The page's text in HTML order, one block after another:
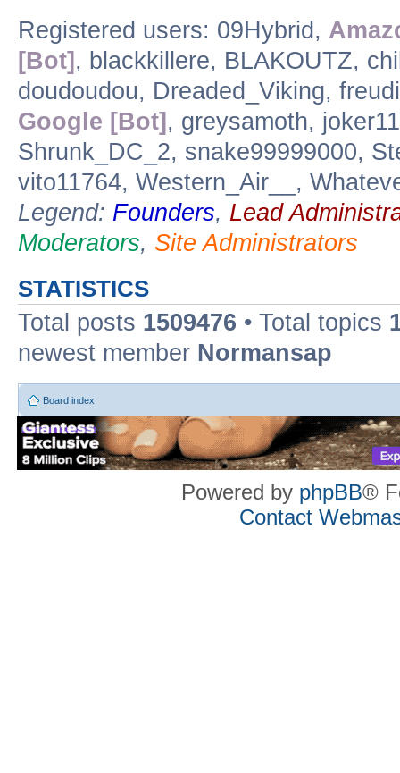
Registered users: 09Hybrid,
[Bot] , blackkillere, BLAKOUTZ,
doudoudou, Dreaded_Viking,
Google [Bot] , greysamoth,
Shrunk_DC_2, snake99999000,
vito11764, Western_Air__,
Legend: Founders, Lead
Moderators, Site Administrators
STATISTICS
Total posts 1509476 • Total topics
newest member Normansap
Board index
Powered by phpBB®
Contact